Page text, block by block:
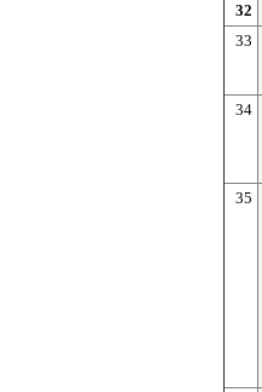
32
33
34
35